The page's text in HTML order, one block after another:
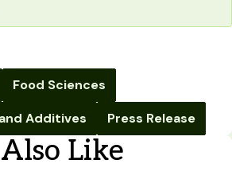
Food Sciences
Additives
Press Release
Like